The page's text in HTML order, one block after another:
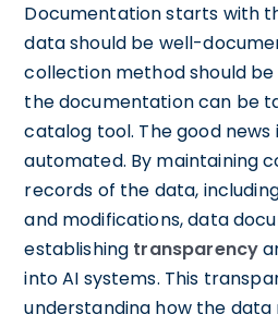
Documentation starts with
data should be well-
collection method should
the documentation can be
catalog tool. The good
automated. By maintaining
records of the data,
and modifications, data
establishing transparency
into AI systems. This
understanding how the data